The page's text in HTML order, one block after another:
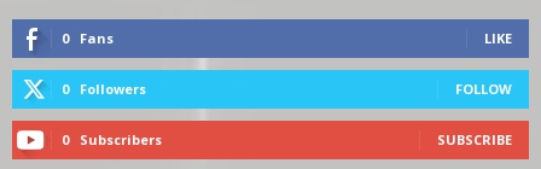
0 Fans LIKE
0 Followers FOLLOW
0 Subscribers SUBSCRIBE